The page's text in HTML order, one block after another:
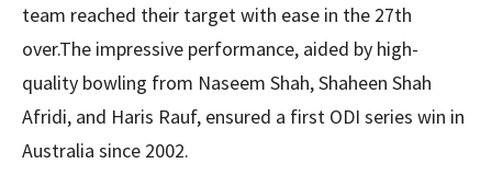
team reached their target with ease in the 27th
over.The impressive performance, aided by high-
quality bowling from Naseem Shah, Shaheen Shah
Afridi, and Haris Rauf, ensured a first ODI series win in
Australia since 2002.